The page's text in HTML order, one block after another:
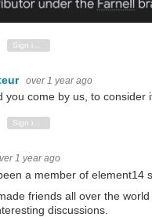
Vote Down
over 1 year ago
you come by us, to consider
Vote Down
Sign in to reply
1 year ago
a member of element14
friends all over the
discussions.